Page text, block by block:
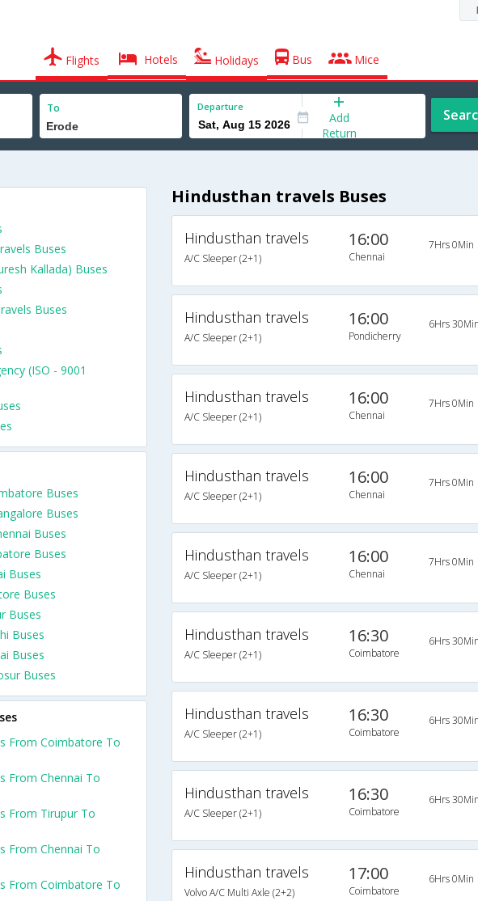
Flights Hotels Holidays Bus Mice
To Departure
Add
Return
Hindusthan travels Buses
Hindusthan travels
A/C Sleeper (2+1)
16:00
Chennai
7Hrs 0Min
Hindusthan travels
A/C Sleeper (2+1)
16:00
Pondicherry
6Hrs 30Min
Hindusthan travels
A/C Sleeper (2+1)
16:00
Chennai
7Hrs 0Min
Hindusthan travels
A/C Sleeper (2+1)
16:00
Chennai
7Hrs 0Min
Hindusthan travels
A/C Sleeper (2+1)
16:00
Chennai
7Hrs 0Min
Hindusthan travels
A/C Sleeper (2+1)
16:30
Coimbatore
6Hrs 30Min
Hindusthan travels
A/C Sleeper (2+1)
16:30
Coimbatore
6Hrs 30Min
Hindusthan travels
A/C Sleeper (2+1)
16:30
Coimbatore
6Hrs 30Min
Hindusthan travels
Volvo A/C Multi Axle (2+2)
17:00
Coimbatore
6Hrs 0Min
Buses
Kallada) Buses
Buses
(ISO - 9001
Buses
Buses
Buses
Buses
Buses
Buses
Buses
Buses
Buses
Buses
From Coimbatore To
From Chennai To
From Tirupur To
From Chennai To
From Coimbatore To